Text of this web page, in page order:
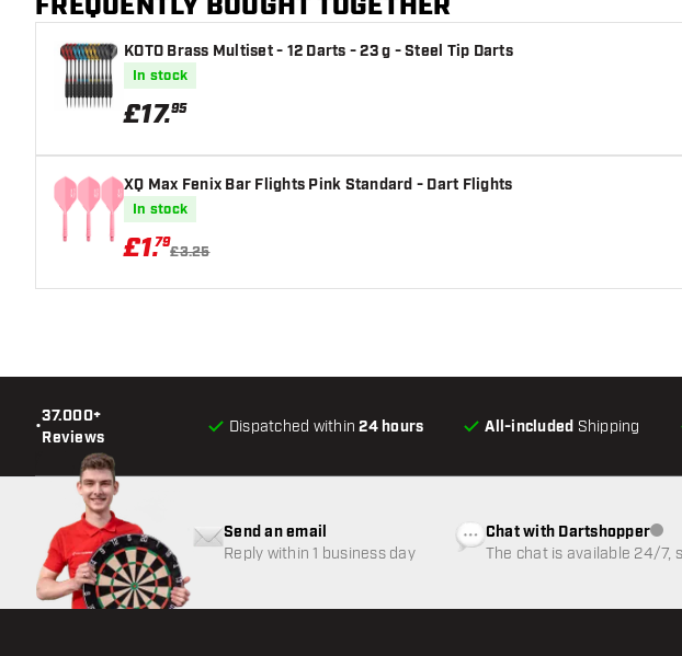
KOTO Brass Multiset - 12 Darts - 23 g - Steel Tip Darts
In stock
£17.95
XQ Max Fenix Bar Flights Pink Standard - Dart Flights
In stock
£1.79
£3.25
•
37.000+
Reviews
Dispatched within24 hours All-included Shipping
Send an email
Reply within 1 business day
Chat with Dartshopper
The chat is available 24/7,